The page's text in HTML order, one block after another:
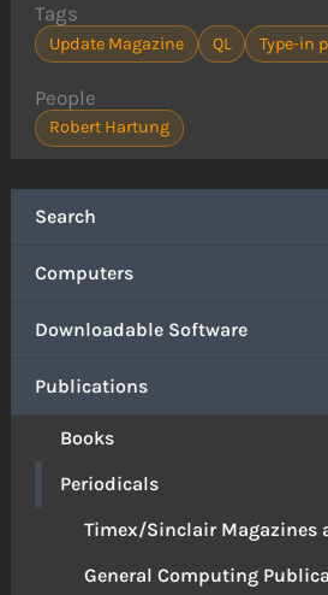
Search
Computers
Downloadable Software
Publications
Books
Periodicals
Timex/Sinclair Magazines
General Computing
Tags
Update Magazine QL Type-in
People
Robert Hartung